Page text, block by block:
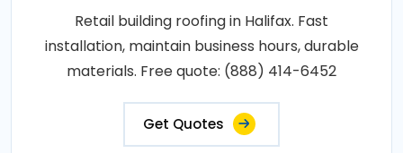
Retail building roofing in Halifax. Fast
installation, maintain business hours, durable
materials. Free quote: (888) 414-6452
Get Quotes